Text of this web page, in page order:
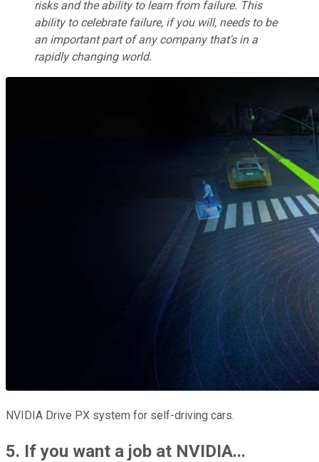
risks and the ability to learn from failure. This
ability to celebrate failure, if you will, needs to be
an important part of any company that's in a
rapidly changing world.
NVIDIA Drive PX system for self-driving cars.
5. If you want a job at NVIDIA...